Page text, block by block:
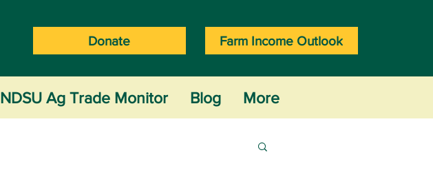
Donate Farm Income Outlook
NDSU Ag Trade Monitor Blog More